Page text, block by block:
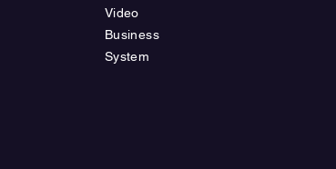
Video
Business
System